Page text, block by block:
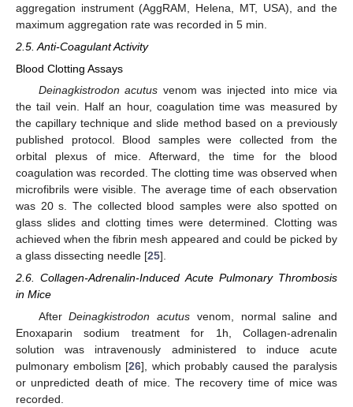
aggregation instrument (AggRAM, Helena, MT, USA), and the
maximum aggregation rate was recorded in 5 min.
2.5. Anti-Coagulant Activity
Blood Clotting Assays
Deinagkistrodon acutus venom was injected into mice via
the tail vein. Half an hour, coagulation time was measured by
the capillary technique and slide method based on a previously
published protocol. Blood samples were collected from the
orbital plexus of mice. Afterward, the time for the blood
coagulation was recorded. The clotting time was observed when
microfibrils were visible. The average time of each observation
was 20 s. The collected blood samples were also spotted on
glass slides and clotting times were determined. Clotting was
achieved when the fibrin mesh appeared and could be picked by
a glass dissecting needle [25].
2.6. Collagen-Adrenalin-Induced Acute Pulmonary Thrombosis
in Mice
AfterDeinagkistrodon acutus venom, normal saline and
Enoxaparin sodium treatment for 1h, Collagen-adrenalin
solution was intravenously administered to induce acute
pulmonary embolism [26], which probably caused the paralysis
or unpredicted death of mice. The recovery time of mice was
recorded.